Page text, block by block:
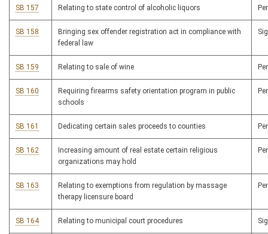
SB 157 Relating to state control of alcoholic liquors
SB 158
Bringing sex offender registration act in compliance with
federal law
SB 159 Relating to sale of wine
SB 160
Requiring firearms safety orientation program in public
schools
SB 161 Dedicating certain sales proceeds to counties
SB 162
Increasing amount of real estate certain religious
organizations may hold
SB 163
Relating to exemptions from regulation by massage
therapy licensure board
SB 164 Relating to municipal court procedures